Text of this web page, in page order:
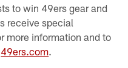
to win 49ers gear and
receive special
more information and to
49ers.com.